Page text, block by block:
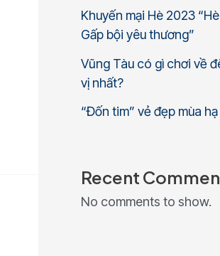
Khuyến mại Hè 2023
Gấp bội yêu thương”
Vũng Tàu có gì chơi về
vị nhất?
“Đốn tim” vẻ đẹp mùa
Recent
No comments to show.